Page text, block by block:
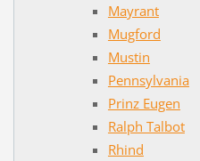
Mayrant
Mugford
Mustin
Pennsylvania
Prinz Eugen
Ralph Talbot
Rhind